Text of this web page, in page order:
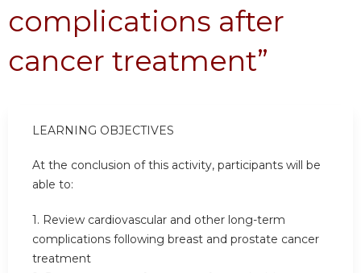
complications after
cancer treatment”
LEARNING OBJECTIVES
At the conclusion of this activity, participants will be
able to:
1. Review cardiovascular and other long-term
complications following breast and prostate cancer
treatment